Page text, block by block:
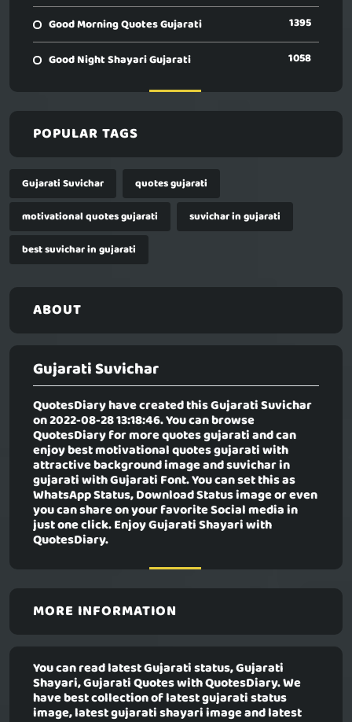
Good Morning Quotes Gujarati 1395
Good Night Shayari Gujarati 1058
POPULAR TAGS
Gujarati Suvichar
quotes gujarati
motivational quotes gujarati
suvichar in gujarati
best suvichar in gujarati
ABOUT
Gujarati Suvichar
QuotesDiary have created thisGujarati Suvichar
on 2022-08-28 13:18:46. You can browse
QuotesDiary for more quotes gujarati and can
enjoy best motivational quotes gujarati with
attractive background image and suvichar in
gujarati with Gujarati Font. You can set this as
WhatsApp Status, Download Status image or even
you can share on your favorite Social media in
just one click. Enjoy Gujarati Shayari with
QuotesDiary.
MORE INFORMATION
You can read latest Gujarati status, Gujarati
Shayari, Gujarati Quotes with QuotesDiary. We
have best collection of latest gujarati status
image, latest gujarati shayari image and latest